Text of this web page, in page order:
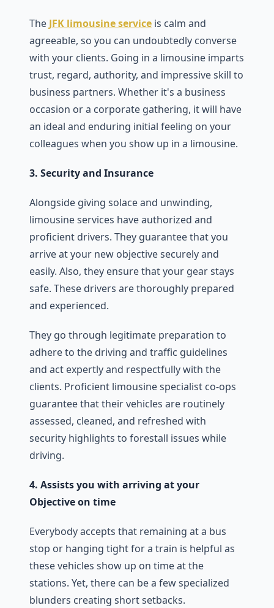
The JFK limousine service is calm and
agreeable, so you can undoubtedly converse
with your clients. Going in a limousine imparts
trust, regard, authority, and impressive skill to
business partners. Whether it's a business
occasion or a corporate gathering, it will have
an ideal and enduring initial feeling on your
colleagues when you show up in a limousine.
3. Security and Insurance
Alongside giving solace and unwinding,
limousine services have authorized and
proficient drivers. They guarantee that you
arrive at your new objective securely and
easily. Also, they ensure that your gear stays
safe. These drivers are thoroughly prepared
and experienced.
They go through legitimate preparation to
adhere to the driving and traffic guidelines
and act expertly and respectfully with the
clients. Proficient limousine specialist co-ops
guarantee that their vehicles are routinely
assessed, cleaned, and refreshed with
security highlights to forestall issues while
driving.
4. Assists you with arriving at your
Objective on time
Everybody accepts that remaining at a bus
stop or hanging tight for a train is helpful as
these vehicles show up on time at the
stations. Yet, there can be a few specialized
blunders creating short setbacks.